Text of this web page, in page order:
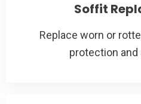
Soffit
Replace worn or
protection and